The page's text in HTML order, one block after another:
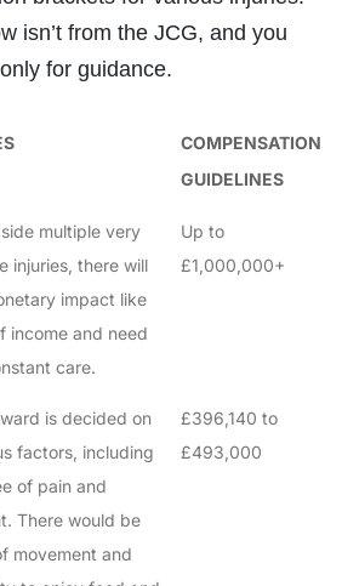
isn’t from the JCG, and you
for guidance.
COMPENSATION
GUIDELINES
multiple very
injuries, there will
impact like
income and need
care.
Up to
£1,000,000+
is decided on
factors, including
of pain and
There would be
movement and
£396,140 to
£493,000